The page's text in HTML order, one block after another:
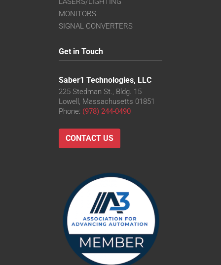
MONITORS
SIGNAL CONVERTERS
Get in Touch
Saber1 Technologies, LLC
225 Stedman St., Bldg. 15
Lowell, Massachusetts 01851
Phone: (978) 244-0490
CONTACT US